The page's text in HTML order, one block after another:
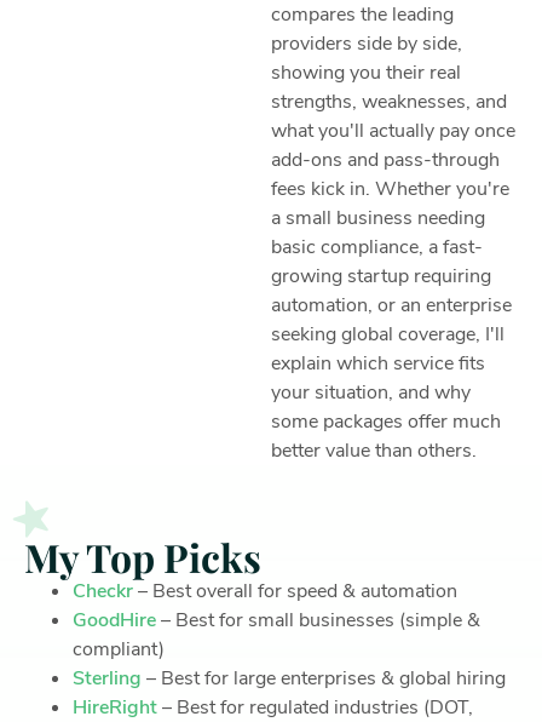
compares the leading
providers side by side,
showing you their real
strengths, weaknesses, and
what you'll actually pay once
add-ons and pass-through
fees kick in. Whether you're
a small business needing
basic compliance, a fast-
growing startup requiring
automation, or an enterprise
seeking global coverage, I'll
explain which service fits
your situation, and why
some packages offer much
better value than others.
My Top Picks
Checkr– Best overall for speed & automation
GoodHire– Best for small businesses (simple &
compliant)
Sterling – Best for large enterprises & global hiring
HireRight– Best for regulated industries (DOT,